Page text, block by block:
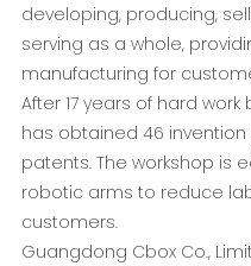
developing, producing,
serving as a whole,
manufacturing for
After 17 years of hard
has obtained 46
patents. The workshop is
robotic arms to reduce
customers.
Guangdong Cbox Co.,